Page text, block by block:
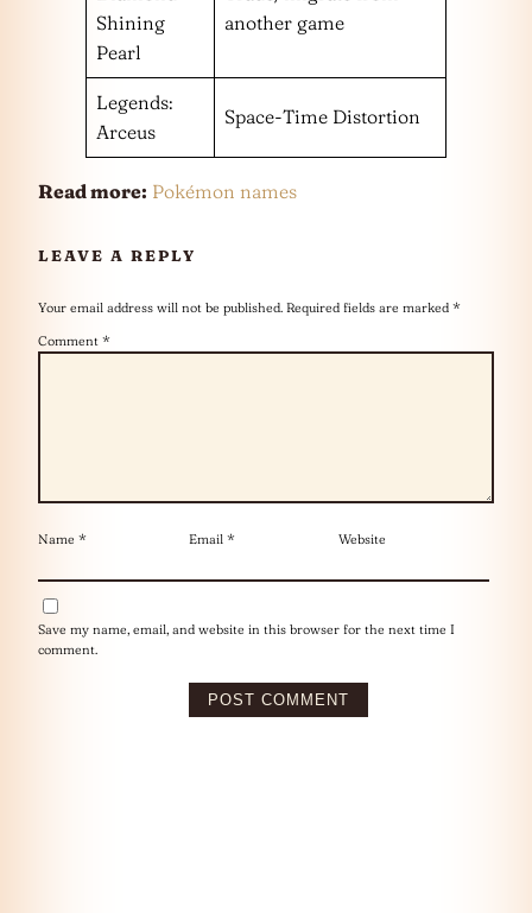
Shining
Pearl
another game
Legends:
Arceus
Space-Time Distortion
Read more: Pokémon names
LEAVE A REPLY
Your email address will not be published. Required fields are marked *
Comment *
Name * Email * Website
Save my name, email, and website in this browser for the next time I
comment.